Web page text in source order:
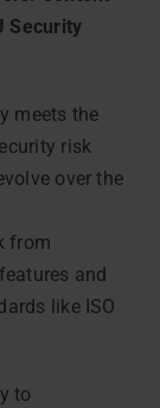
Security
meets the
risk
over the
from
and
like ISO
to